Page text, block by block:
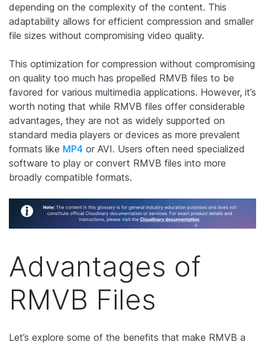
depending on the complexity of the content. This
adaptability allows for efficient compression and smaller
file sizes without compromising video quality.
This optimization for compression without compromising
on quality too much has propelled RMVB files to be
favored for various multimedia applications. However, it’s
worth noting that while RMVB files offer considerable
advantages, they are not as widely supported on
standard media players or devices as more prevalent
formats like MP4 or AVI. Users often need specialized
software to play or convert RMVB files into more
broadly compatible formats.
Advantages of
RMVB Files
Let’s explore some of the benefits that make RMVB a